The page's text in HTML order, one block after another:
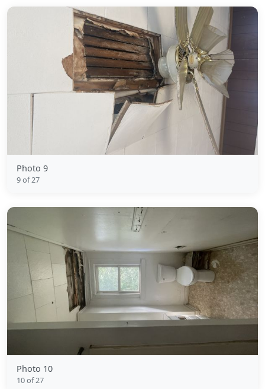
Photo 9
9 of 27
Photo 10
10 of 27